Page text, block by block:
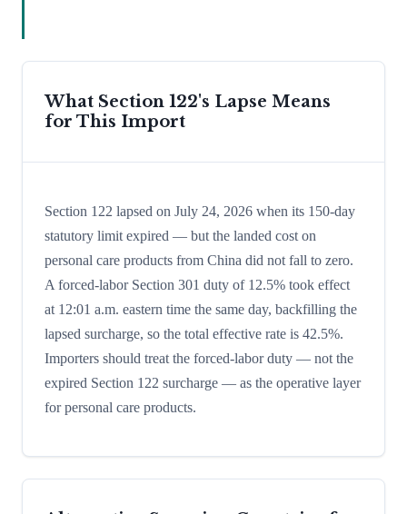
What Section 122's Lapse Means
for This Import
Section 122 lapsed on July 24, 2026 when its 150-day
statutory limit expired — but the landed cost on
personal care products from China did not fall to zero.
A forced-labor Section 301 duty of 12.5% took effect
at 12:01 a.m. eastern time the same day, backfilling the
lapsed surcharge, so the total effective rate is 42.5%.
Importers should treat the forced-labor duty — not the
expired Section 122 surcharge — as the operative layer
for personal care products.